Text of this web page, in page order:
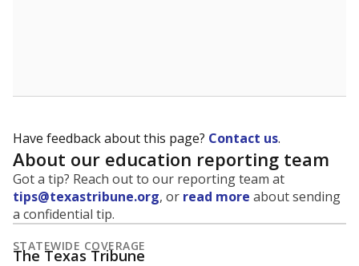
Have feedback about this page? Contact us.
About our education reporting team
Got a tip? Reach out to our reporting team at
tips@texastribune.org, or read more about sending
a confidential tip.
STATEWIDE COVERAGE
The Texas Tribune